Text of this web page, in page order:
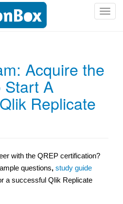
T
Acquire the
Start A
Replicate
with the QREP certification?
questions, study guide
a successful Qlik Replicate